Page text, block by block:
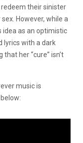
redeem their sinister
However, while a
idea as an optimistic
lyrics with a dark
her “cure” isn’t
music is